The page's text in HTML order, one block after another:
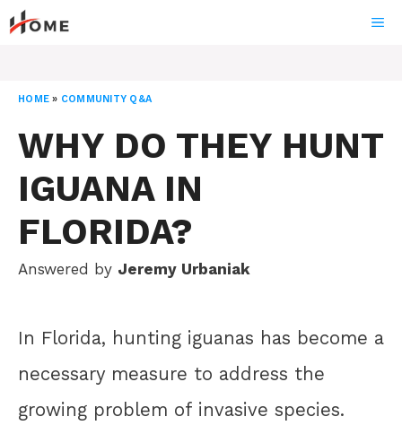
Skip
to
HOME » COMMUNITY Q&A
WHY DO THEY HUNT
IGUANA IN
FLORIDA?
Answered by Jeremy Urbaniak
In Florida, hunting iguanas has become a
necessary measure to address the
growing problem of invasive species.